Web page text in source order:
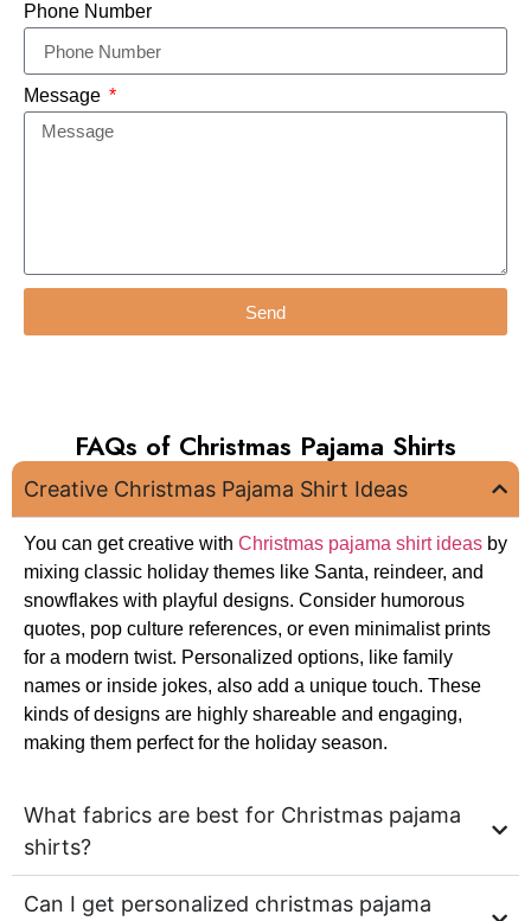
Phone Number
Message
Send
FAQs of Christmas Pajama Shirts
Creative Christmas Pajama Shirt Ideas
You can get creative with Christmas pajama shirt ideas by
mixing classic holiday themes like Santa, reindeer, and
snowflakes with playful designs. Consider humorous
quotes, pop culture references, or even minimalist prints
for a modern twist. Personalized options, like family
names or inside jokes, also add a unique touch. These
kinds of designs are highly shareable and engaging,
making them perfect for the holiday season.
What fabrics are best for Christmas pajama
shirts?
Can I get personalized christmas pajama